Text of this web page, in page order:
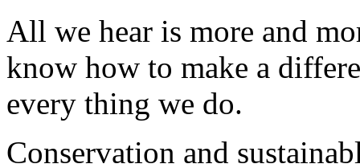
All we hear is more and
know how to make a
every thing we do.
Conservation and